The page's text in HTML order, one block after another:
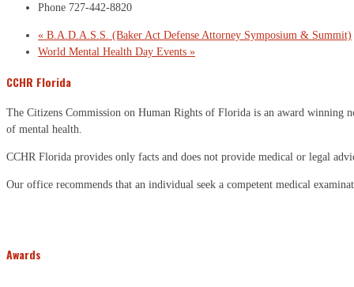
Phone 727-442-8820
« B.A.D.A.S.S. (Baker Act Defense Attorney Symposium & Summit)
World Mental Health Day Events »
CCHR Florida
The Citizens Commission on Human Rights of Florida is an award winning
of mental health.
CCHR Florida provides only facts and does not provide medical or legal
Our office recommends that an individual seek a competent medical
Awards